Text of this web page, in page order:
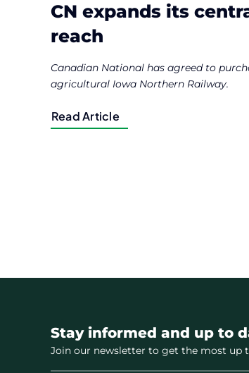
CN expands its
reach
Canadian National has agreed to
agricultural Iowa Northern Railway.
Read Article
Stay informed and up to
Join our newsletter to get the most up